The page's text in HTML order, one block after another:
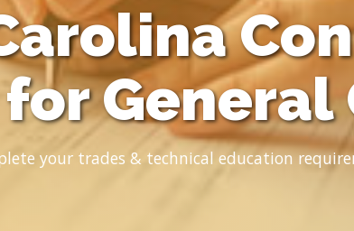
your trades & technical education